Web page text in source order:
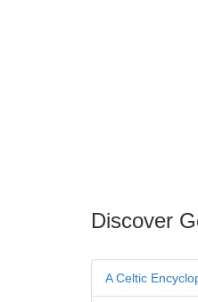
Discover
A Celtic